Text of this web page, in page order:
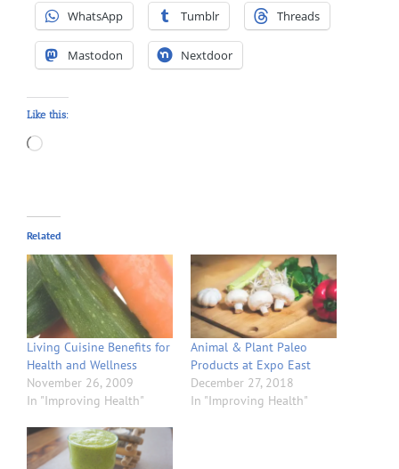
WhatsApp Tumblr Threads
Mastodon Nextdoor
Like this:
Loading…
Related
Living Cuisine Benefits for
Health and Wellness
November 26, 2009
In "Improving Health"
Animal & Plant Paleo
Products at Expo East
December 27, 2018
In "Improving Health"